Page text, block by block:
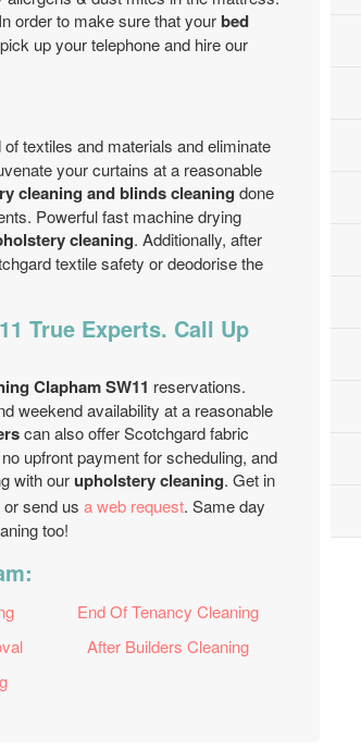
order to make sure that yourbed
up your telephone and hire our
textiles and materials and eliminate
your curtains at a reasonable
cleaning and blinds cleaning done
Powerful fast machine drying
cleaning. Additionally, after
textile safety or deodorise the
True Experts. Call Up
Clapham SW11 reservations.
weekend availability at a reasonable
can also offer Scotchgard fabric
upfront payment for scheduling, and
with ourupholstery cleaning. Get in
or send us a web request. Same day
too!
End Of Tenancy Cleaning
After Builders Cleaning